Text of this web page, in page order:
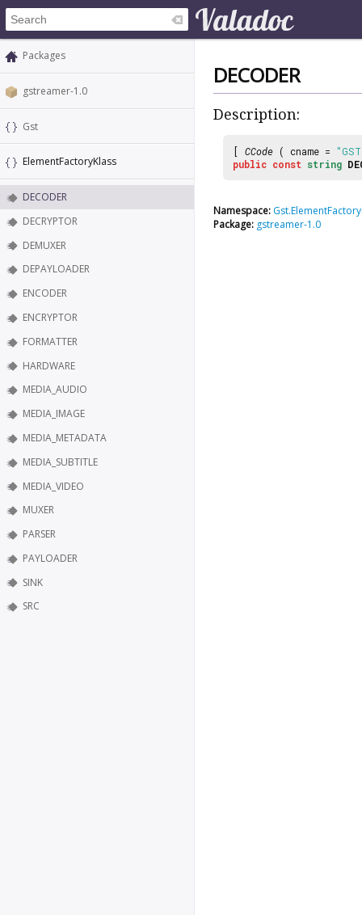
Packages
gstreamer-1.0
Gst
ElementFactoryKlass
DECODER
DECRYPTOR
DEMUXER
DEPAYLOADER
ENCODER
ENCRYPTOR
FORMATTER
HARDWARE
MEDIA_AUDIO
MEDIA_IMAGE
MEDIA_METADATA
MEDIA_SUBTITLE
MEDIA_VIDEO
MUXER
PARSER
PAYLOADER
SINK
SRC
DECODER
Description:
[ CCode ( cname =
public const string
Namespace:
Package: gstreamer-1.0